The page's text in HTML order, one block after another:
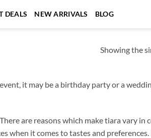
DEALS NEW ARRIVALS BLOG
Showing the
it may be a birthday party or a
are reasons which make tiara vary
when it comes to tastes and